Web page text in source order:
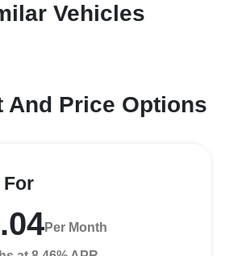
Vehicles
And Price Options
For
Per Month